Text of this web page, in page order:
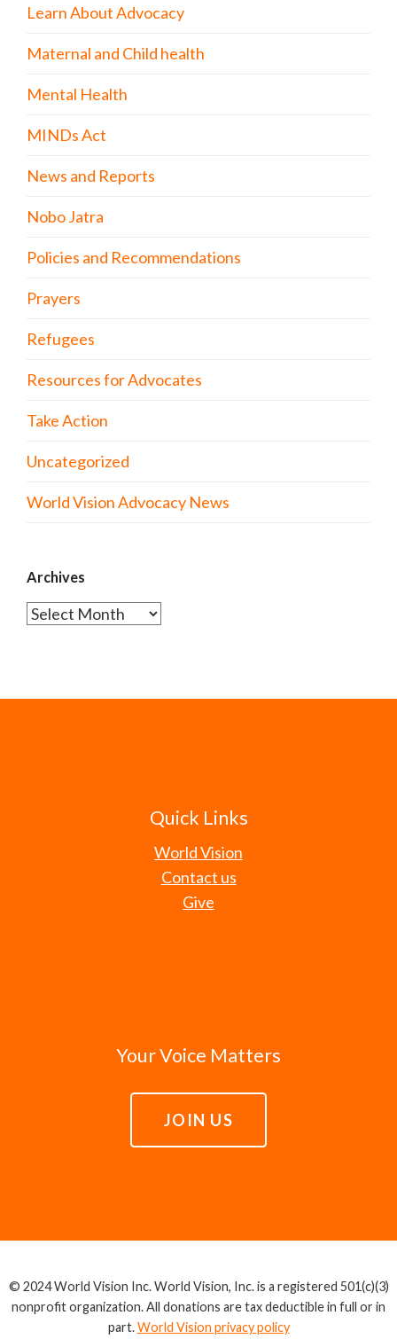
Learn About Advocacy
Maternal and Child health
Mental Health
MINDs Act
News and Reports
Nobo Jatra
Policies and Recommendations
Prayers
Refugees
Resources for Advocates
Take Action
Uncategorized
World Vision Advocacy News
Archives
Archives
Quick Links
World Vision
Contact us
Give
Your Voice Matters
JOIN US
© 2024 World Vision Inc. World Vision, Inc. is a registered 501(c)(3)
nonprofit organization. All donations are tax deductible in full or in
part.World Vision privacy policy